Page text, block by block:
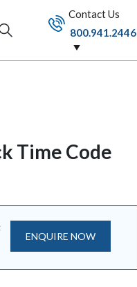
Contact Us
800.941.2446
Time Code
ENQUIRE NOW